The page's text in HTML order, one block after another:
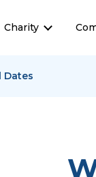
Charity
Dates